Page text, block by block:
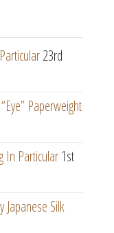
23rd
Paperweight
In Particular1st
Japanese Silk